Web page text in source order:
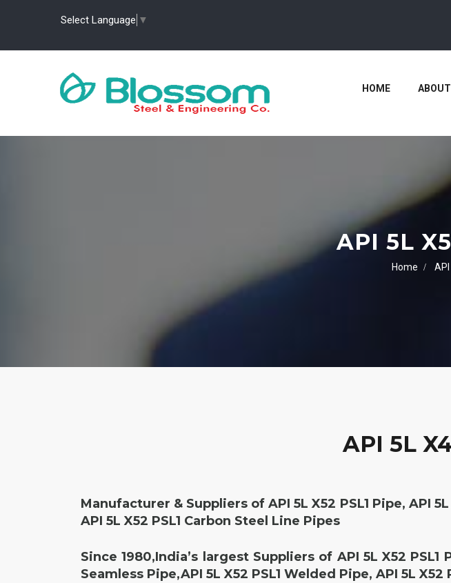
Select Language ▼
HOME
API 5L
Home API
API 5L
Manufacturer & Suppliers of API 5L X52 PSL1 Pipe, API 5L
API 5L X52 PSL1 Carbon Steel Line Pipes
Since 1980,India’s largest Suppliers of API 5L X52 PSL1
Seamless Pipe,API 5L X52 PSL1 Welded Pipe, API 5L X52